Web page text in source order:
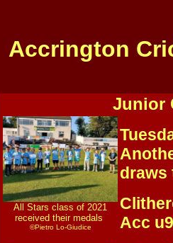
Accrington
Junior
All Stars class of 2021
received their medals
©Pietro Lo-Giudice
draws
Acc